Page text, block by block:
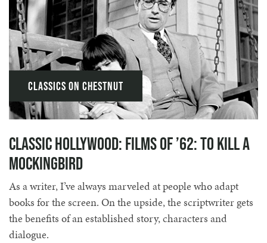
Classics on Chestnut
Classic Hollywood: Films of ’62: To Kill A
Mockingbird
As a writer, I’ve always marveled at people who adapt
books for the screen. On the upside, the scriptwriter gets
the benefits of an established story, characters and
dialogue.